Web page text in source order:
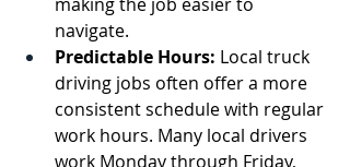
navigate.
Predictable Hours: Local truck
driving jobs often offer a more
consistent schedule with regular
work hours. Many local drivers
work Monday through Friday,